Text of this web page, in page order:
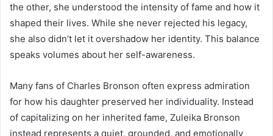
the other, she understood the intensity of fame and how it
shaped their lives. While she never rejected his legacy,
she also didn’t let it overshadow her identity. This balance
speaks volumes about her self-awareness.
Many fans of Charles Bronson often express admiration
for how his daughter preserved her individuality. Instead
of capitalizing on her inherited fame, Zuleika Bronson
instead represents a quiet, grounded, and emotionally